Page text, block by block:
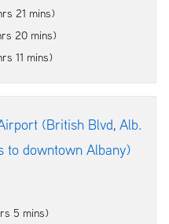
21 mins)
20 mins)
11 mins)
(British Blvd, Alb.
to downtown Albany)
5 mins)